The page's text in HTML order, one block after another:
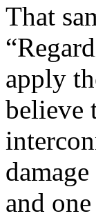
That
apply
believe
and